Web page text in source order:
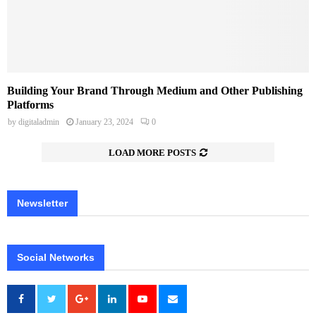
Building Your Brand Through Medium and Other Publishing
Platforms
by digitaladmin January 23, 2024 0
LOAD MORE POSTS
Newsletter
Social Networks